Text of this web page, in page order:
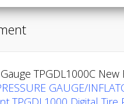
TPGDL1000C
GAUGE/